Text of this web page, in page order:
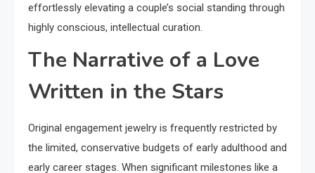
effortlessly elevating a couple’s social standing through
highly conscious, intellectual curation.
The Narrative of a Love
Written in the Stars
Original engagement jewelry is frequently restricted by
the limited, conservative budgets of early adulthood and
early career stages. When significant milestones like a